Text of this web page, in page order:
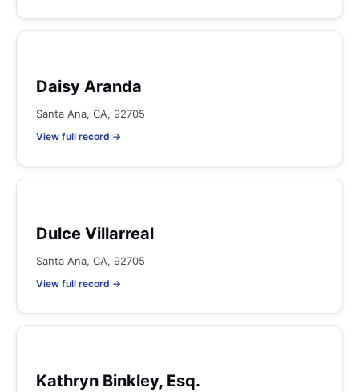
Daisy Aranda
Santa Ana, CA, 92705
View full record →
Dulce Villarreal
Santa Ana, CA, 92705
View full record →
Kathryn Binkley, Esq.